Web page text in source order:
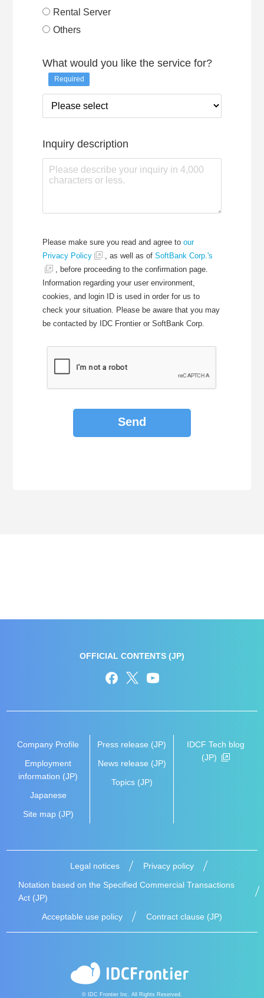
Rental Server
Others
What would you like the service for?
Required
Inquiry description
Please make sure you read and agree to our
Privacy Policy
, as well as of SoftBank Corp.'s
, before proceeding to the confirmation page.
Information regarding your user environment,
cookies, and login ID is used in order for us to
check your situation. Please be aware that you may
be contacted by IDC Frontier or SoftBank Corp.
Company Profile
Employment
information (JP)
Japanese
Site map (JP)
Press release (JP)
News release (JP)
Topics (JP)
IDCF Tech blog
(JP)
OFFICIAL CONTENTS (JP)
Legal notices
Privacy policy
Notation based on the Specified Commercial Transactions
Act (JP)
Acceptable use policy
Contract clause (JP)
© IDC Frontier Inc. All Rights Reserved.